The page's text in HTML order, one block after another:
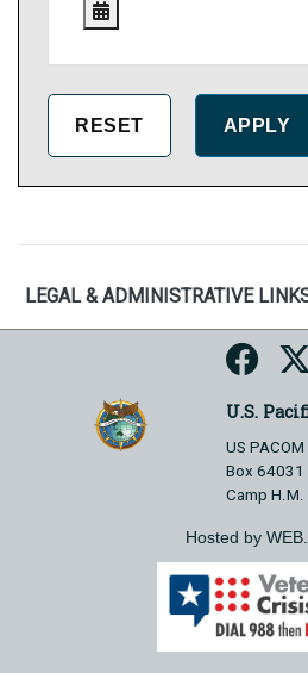
LEGAL & ADMINISTRATIVE
U.S.
US PACOM
Box 64031
Camp
Hosted by